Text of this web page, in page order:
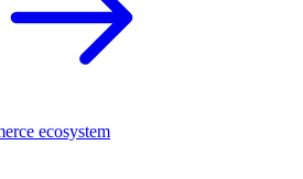
ecosystem